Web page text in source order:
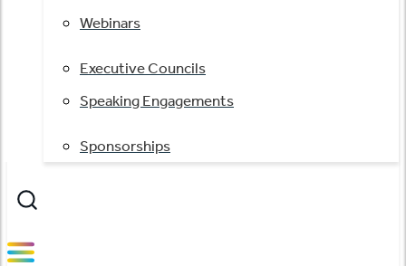
Webinars
Executive Councils
Speaking Engagements
Sponsorships